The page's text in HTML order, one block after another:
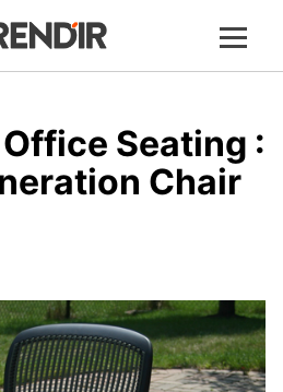
Seating :
Chair